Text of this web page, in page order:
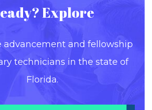
Explore
advancement and fellowship
technicians in the state of
Florida.